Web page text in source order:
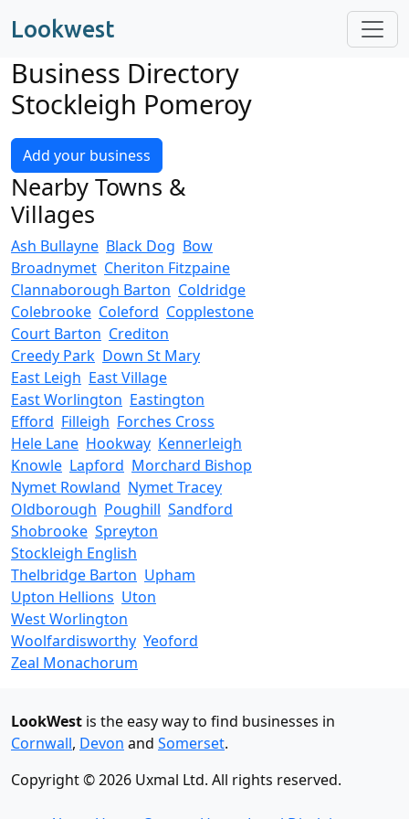
Lookwest
Business Directory
Stockleigh Pomeroy
Add your business
Nearby Towns &
Villages
Ash Bullayne Black Dog Bow
Broadnymet Cheriton Fitzpaine
Clannaborough Barton Coldridge
Colebrooke Coleford Copplestone
Court Barton Crediton
Creedy Park Down St Mary
East Leigh East Village
East Worlington Eastington
Efford Filleigh Forches Cross
Hele Lane Hookway Kennerleigh
Knowle Lapford Morchard Bishop
Nymet Rowland Nymet Tracey
Oldborough Poughill Sandford
Shobrooke Spreyton
Stockleigh English
Thelbridge Barton Upham
Upton Hellions Uton
West Worlington
Woolfardisworthy Yeoford
Zeal Monachorum
LookWest is the easy way to find businesses in
Cornwall, Devon and Somerset.
Copyright © 2026 Uxmal Ltd. All rights reserved.